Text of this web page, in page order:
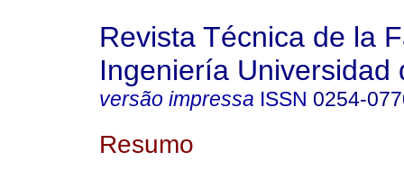
Revista Técnica de la
Ingeniería Universidad
versão impressa ISSN 0254-
Resumo